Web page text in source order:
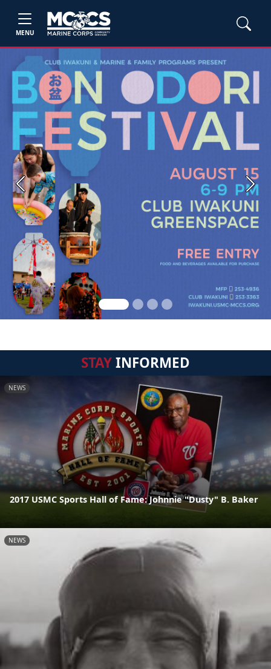
MENU
Previous Next
STAYINFORMED
NEWS
2017 USMC Sports Hall of Fame: Johnnie "Dusty" B. Baker
NEWS